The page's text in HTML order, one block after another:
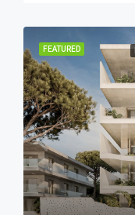
FEATURED